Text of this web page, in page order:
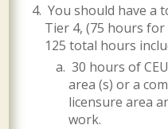
You should have a
Tier 4, (75 hours
125 total hours
30 hours of
area (s) or a
licensure area
work.